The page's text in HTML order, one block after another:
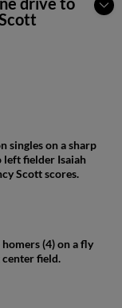
singles on a sharp
left fielder Isaiah
Scott scores.
homers (4) on a fly
field.